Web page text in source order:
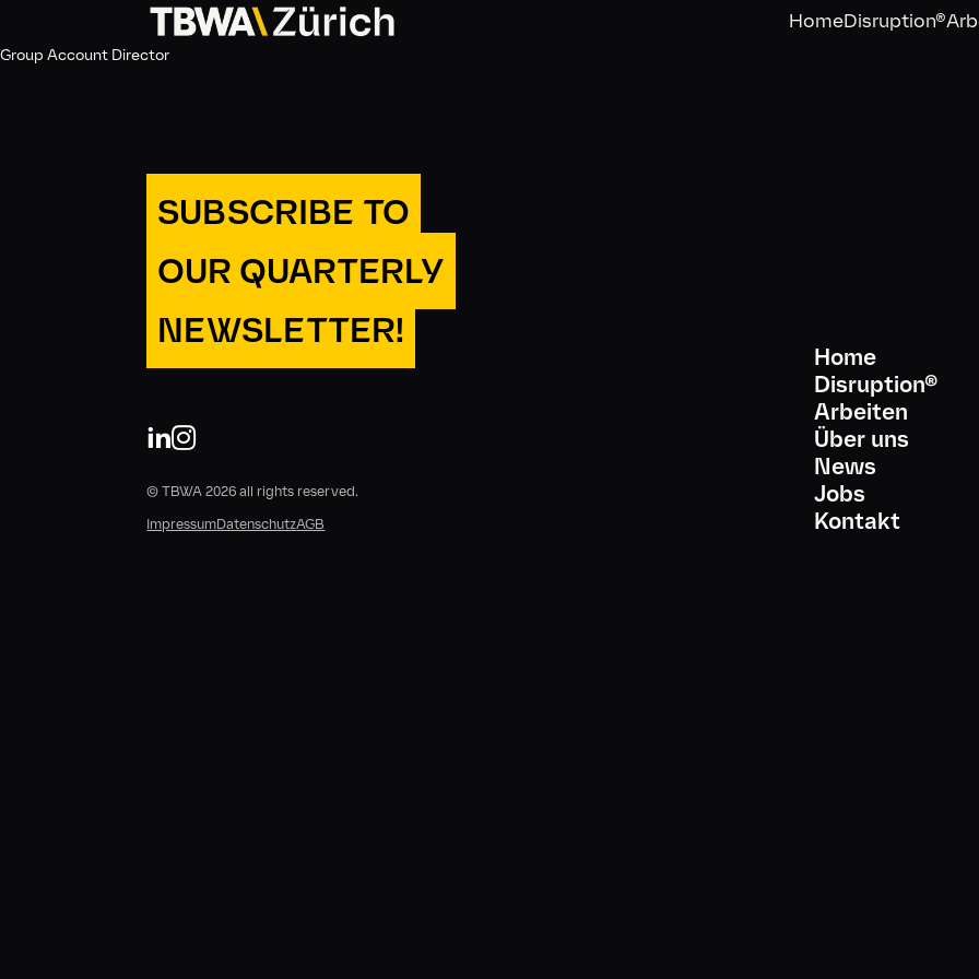
HomeDisruption®
Group Account Director
SUBSCRIBE TO
OUR QUARTERLY
NEWSLETTER!
Abonniere unseren Newsletter
© TBWA 2026 all rights reserved.
ImpressumDatenschutzAGB
Home
Disruption®
Arbeiten
Über uns
News
Jobs
Kontakt